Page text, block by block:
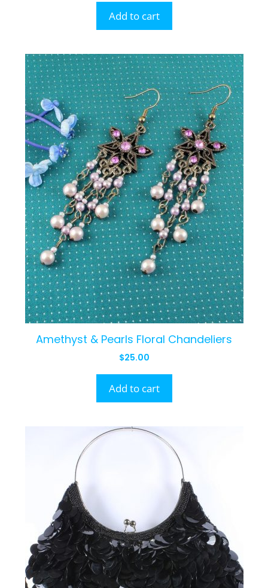
Add to cart
Amethyst & Pearls Floral Chandeliers
$25.00
Add to cart